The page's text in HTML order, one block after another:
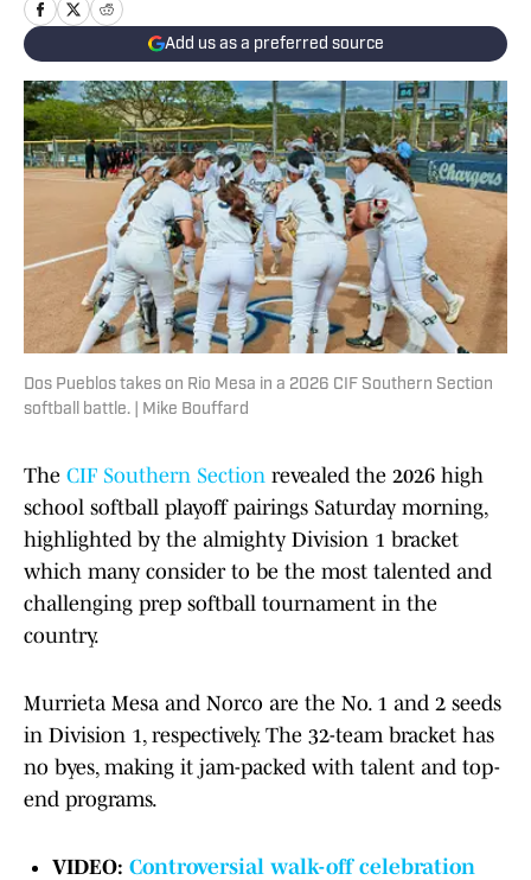
Add us as a preferred source
Dos Pueblos takes on Rio Mesa in a 2026 CIF Southern Section
softball battle. | Mike Bouffard
The CIF Southern Section revealed the 2026 high
school softball playoff pairings Saturday morning,
highlighted by the almighty Division 1 bracket
which many consider to be the most talented and
challenging prep softball tournament in the
country.
Murrieta Mesa and Norco are the No. 1 and 2 seeds
in Division 1, respectively. The 32-team bracket has
no byes, making it jam-packed with talent and top-
end programs.
VIDEO: Controversial walk-off celebration